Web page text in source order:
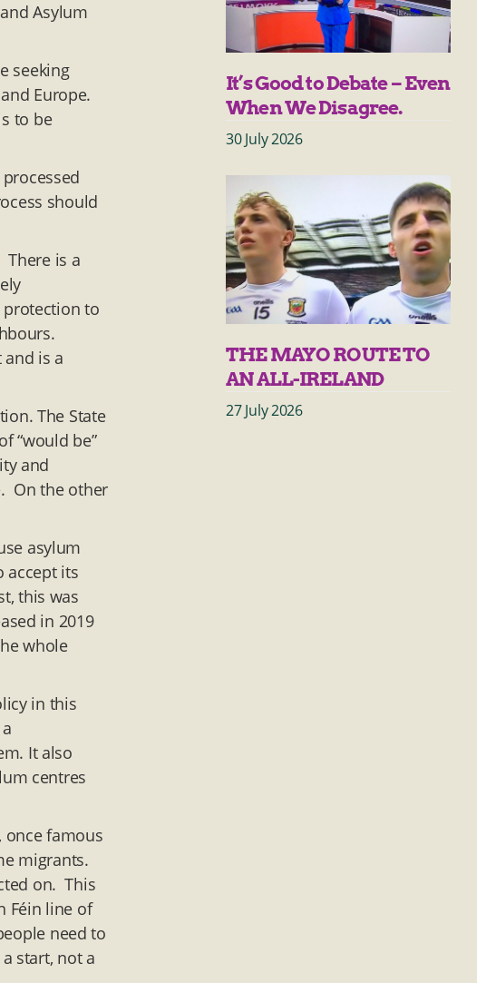
Asylum
seeking
Europe.
to be
should
is a
protection to
is a
The State
“would be”
and
On the other
asylum
accept its
this was
in 2019
whole
in this
It also
centres
once famous
migrants.
on. This
Féin line of
need to
start, not a
It’s Good to Debate – Even
When We Disagree.
30 July 2026
THE MAYO ROUTE TO
AN ALL-IRELAND
27 July 2026